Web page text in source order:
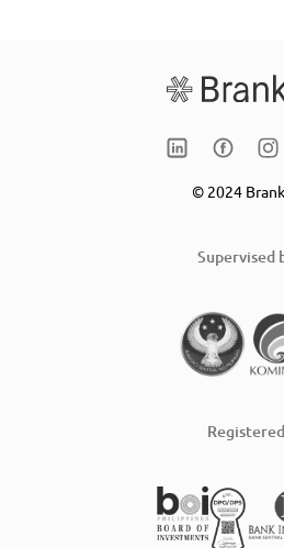
© 2024
Supervised
Registered